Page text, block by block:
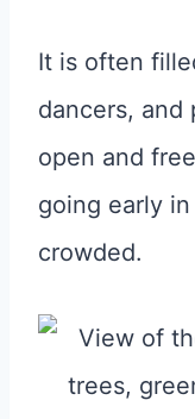
It is often
dancers, and
open and
going early
crowded.